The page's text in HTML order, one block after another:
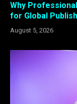
Why
for Global
August 5, 2026